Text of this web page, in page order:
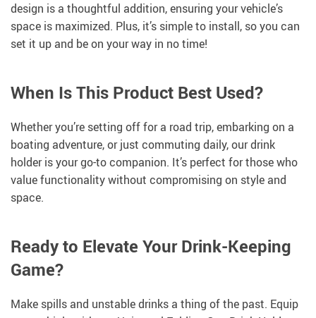
design is a thoughtful addition, ensuring your vehicle’s
space is maximized. Plus, it’s simple to install, so you can
set it up and be on your way in no time!
When Is This Product Best Used?
Whether you’re setting off for a road trip, embarking on a
boating adventure, or just commuting daily, our drink
holder is your go-to companion. It’s perfect for those who
value functionality without compromising on style and
space.
Ready to Elevate Your Drink-Keeping
Game?
Make spills and unstable drinks a thing of the past. Equip